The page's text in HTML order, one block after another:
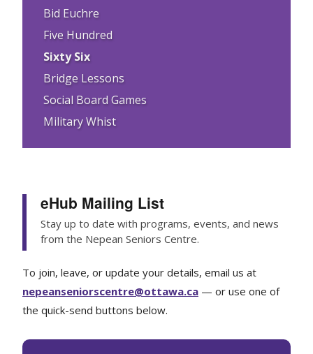
Bid Euchre
Five Hundred
Sixty Six
Bridge Lessons
Social Board Games
Military Whist
eHub Mailing List
Stay up to date with programs, events, and news
from the Nepean Seniors Centre.
To join, leave, or update your details, email us at
nepeanseniorscentre@ottawa.ca — or use one of
the quick-send buttons below.